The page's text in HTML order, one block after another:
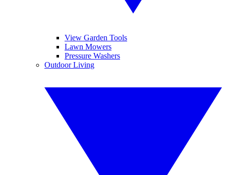
View Garden Tools
Lawn Mowers
Pressure Washers
Outdoor Living